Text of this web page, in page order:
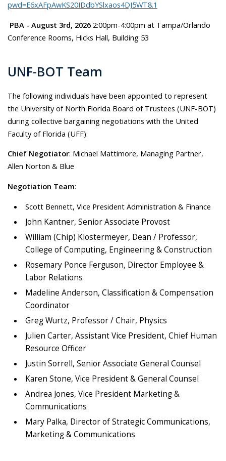
pwd=E6xAFpAwKS20IDdbYSlxaos4DJ5WT8.1
PBA - August 3rd, 2026 2:00pm-4:00pm at Tampa/Orlando
Conference Rooms, Hicks Hall, Building 53
UNF-BOT Team
The following individuals have been appointed to represent
the University of North Florida Board of Trustees (UNF-BOT)
during collective bargaining negotiations with the United
Faculty of Florida (UFF):
Chief Negotiator: Michael Mattimore, Managing Partner,
Allen Norton & Blue
Negotiation Team:
Scott Bennett, Vice President Administration & Finance
John Kantner, Senior Associate Provost
William (Chip) Klostermeyer, Dean / Professor,
College of Computing, Engineering & Construction
Rosemary Ponce Ferguson, Director Employee &
Labor Relations
Madeline Anderson, Classification & Compensation
Coordinator
Greg Wurtz, Professor / Chair, Physics
Julien Carter, Assistant Vice President, Chief Human
Resource Officer
Justin Sorrell, Senior Associate General Counsel
Karen Stone, Vice President & General Counsel
Andrea Jones, Vice President Marketing &
Communications
Mary Palka, Director of Strategic Communications,
Marketing & Communications